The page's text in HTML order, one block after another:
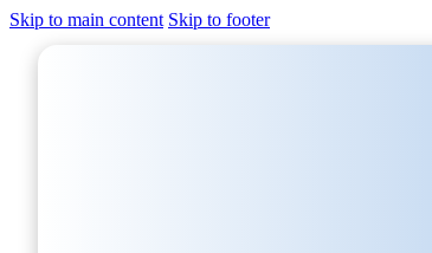
Skip to main content Skip to footer